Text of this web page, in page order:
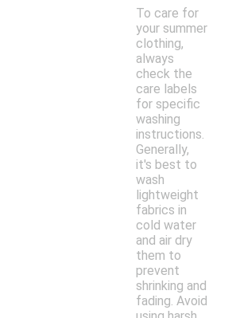
To care for
your summer
clothing,
always
check the
care labels
for specific
washing
instructions.
Generally,
it's best to
wash
lightweight
fabrics in
cold water
and air dry
them to
prevent
shrinking and
fading. Avoid